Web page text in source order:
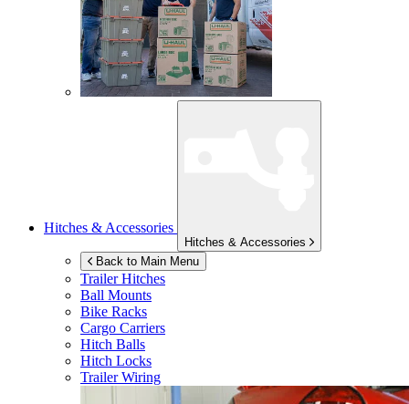
Hitches & Accessories
Hitches & Accessories
Back to Main Menu
Trailer Hitches
Ball Mounts
Bike Racks
Cargo Carriers
Hitch Balls
Hitch Locks
Trailer Wiring